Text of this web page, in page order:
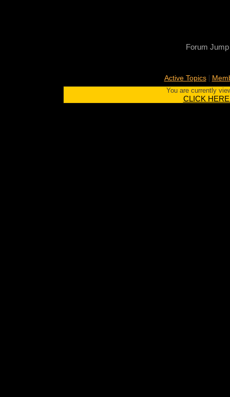
Forum Jump
Active Topics|
You are currently
CLICK